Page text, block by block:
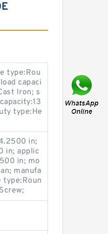
type:Rou
capaci
Iron; s
type:He
in;
in; applic
in; mo
manufa
type:Roun